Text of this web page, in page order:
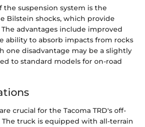
the suspension system is the
Bilstein shocks, which provide
advantages include improved
ability to absorb impacts from rocks
one disadvantage may be a slightly
to standard models for on-road
crucial for the Tacoma TRD's off-
truck is equipped with all-terrain